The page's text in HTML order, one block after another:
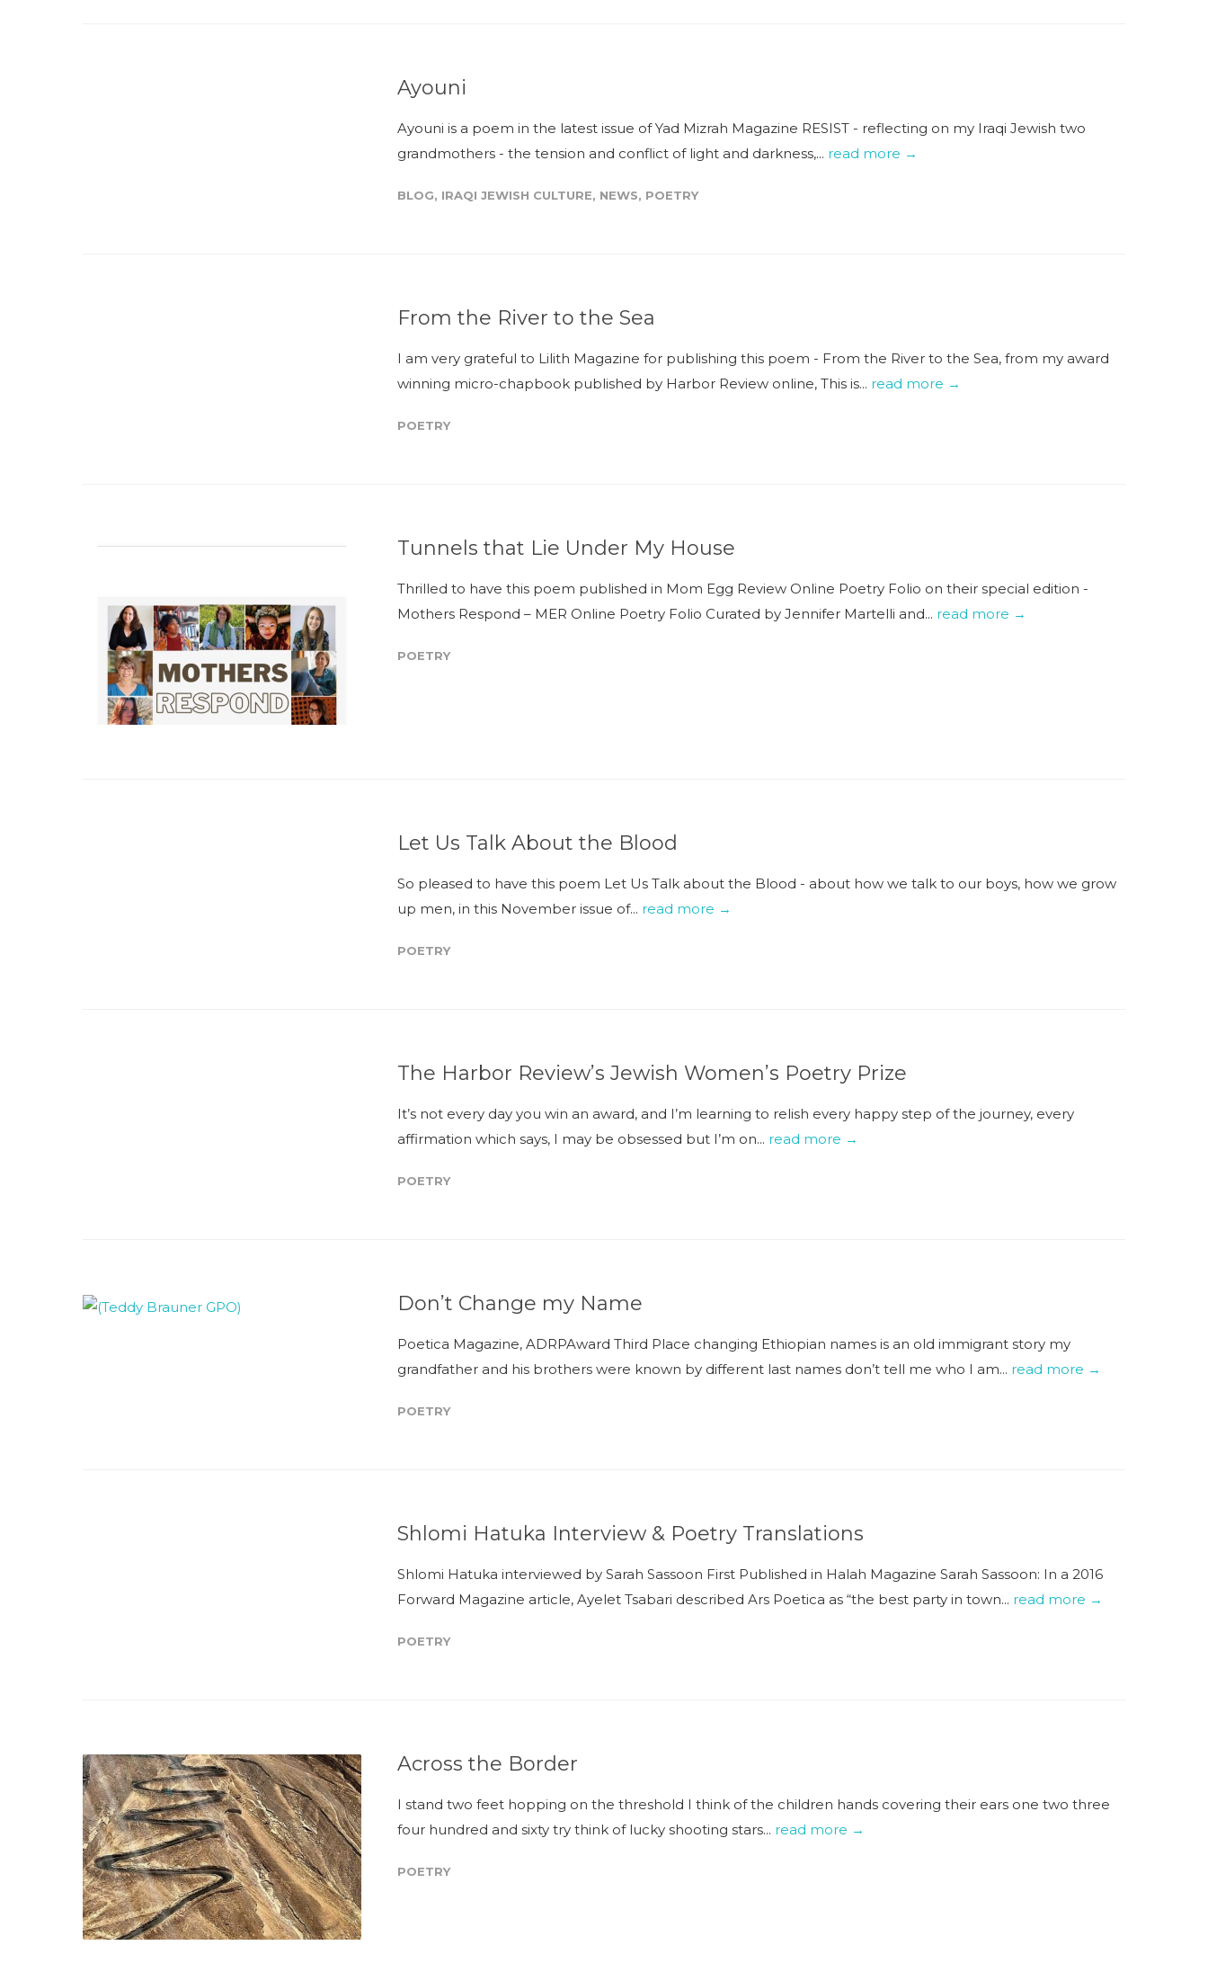
Ayouni
Ayouni is a poem in the latest issue of Yad Mizrah Magazine RESIST - reflecting on my Iraqi Jewish two
grandmothers - the tension and conflict of light and darkness,... read more →
BLOG, IRAQI JEWISH CULTURE, NEWS, POETRY
From the River to the Sea
I am very grateful to Lilith Magazine for publishing this poem - From the River to the Sea, from my award
winning micro-chapbook published by Harbor Review online, This is... read more →
POETRY
Tunnels that Lie Under My House
Thrilled to have this poem published in Mom Egg Review Online Poetry Folio on their special edition -
Mothers Respond – MER Online Poetry Folio Curated by Jennifer Martelli and... read more →
POETRY
Let Us Talk About the Blood
So pleased to have this poem Let Us Talk about the Blood - about how we talk to our boys, how we grow
up men, in this November issue of... read more →
POETRY
The Harbor Review’s Jewish Women’s Poetry Prize
It’s not every day you win an award, and I’m learning to relish every happy step of the journey, every
affirmation which says, I may be obsessed but I’m on... read more →
POETRY
Don’t Change my Name
Poetica Magazine, ADRPAward Third Place changing Ethiopian names is an old immigrant story my
grandfather and his brothers were known by different last names don’t tell me who I am... read more →
POETRY
Shlomi Hatuka Interview & Poetry Translations
Shlomi Hatuka interviewed by Sarah Sassoon First Published in Halah Magazine Sarah Sassoon: In a 2016
Forward Magazine article, Ayelet Tsabari described Ars Poetica as “the best party in town... read more →
POETRY
Across the Border
I stand two feet hopping on the threshold I think of the children hands covering their ears one two three
four hundred and sixty try think of lucky shooting stars... read more →
POETRY